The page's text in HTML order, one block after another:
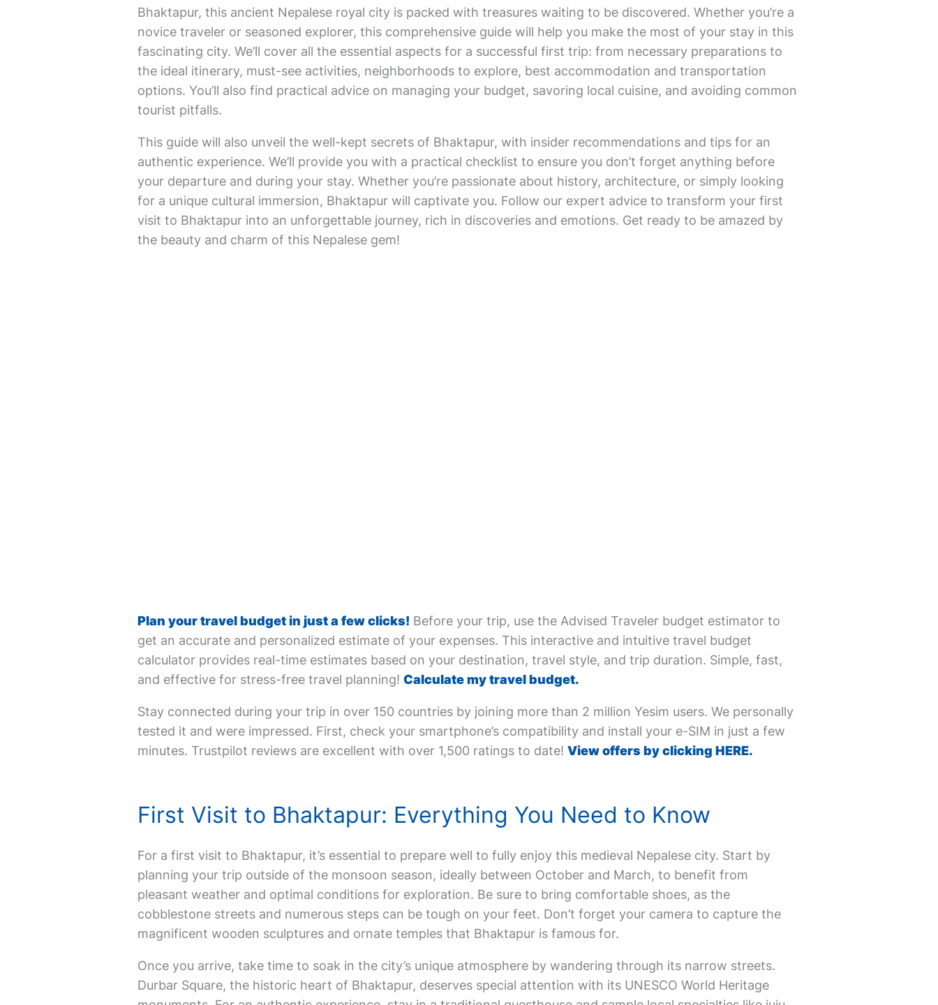
Bhaktapur, this ancient Nepalese royal city is packed with treasures waiting to be discovered. Whether you’re a
novice traveler or seasoned explorer, this comprehensive guide will help you make the most of your stay in this
fascinating city. We’ll cover all the essential aspects for a successful first trip: from necessary preparations to
the ideal itinerary, must-see activities, neighborhoods to explore, best accommodation and transportation
options. You’ll also find practical advice on managing your budget, savoring local cuisine, and avoiding common
tourist pitfalls.
This guide will also unveil the well-kept secrets of Bhaktapur, with insider recommendations and tips for an
authentic experience. We’ll provide you with a practical checklist to ensure you don’t forget anything before
your departure and during your stay. Whether you’re passionate about history, architecture, or simply looking
for a unique cultural immersion, Bhaktapur will captivate you. Follow our expert advice to transform your first
visit to Bhaktapur into an unforgettable journey, rich in discoveries and emotions. Get ready to be amazed by
the beauty and charm of this Nepalese gem!
Plan your travel budget in just a few clicks! Before your trip, use the Advised Traveler budget estimator to
get an accurate and personalized estimate of your expenses. This interactive and intuitive travel budget
calculator provides real-time estimates based on your destination, travel style, and trip duration. Simple, fast,
and effective for stress-free travel planning!Calculate my travel budget.
Stay connected during your trip in over 150 countries by joining more than 2 million Yesim users. We personally
tested it and were impressed. First, check your smartphone’s compatibility and install your e-SIM in just a few
minutes. Trustpilot reviews are excellent with over 1,500 ratings to date!View offers by clicking HERE.
First Visit to Bhaktapur: Everything You Need to Know
For a first visit to Bhaktapur, it’s essential to prepare well to fully enjoy this medieval Nepalese city. Start by
planning your trip outside of the monsoon season, ideally between October and March, to benefit from
pleasant weather and optimal conditions for exploration. Be sure to bring comfortable shoes, as the
cobblestone streets and numerous steps can be tough on your feet. Don’t forget your camera to capture the
magnificent wooden sculptures and ornate temples that Bhaktapur is famous for.
Once you arrive, take time to soak in the city’s unique atmosphere by wandering through its narrow streets.
Durbar Square, the historic heart of Bhaktapur, deserves special attention with its UNESCO World Heritage